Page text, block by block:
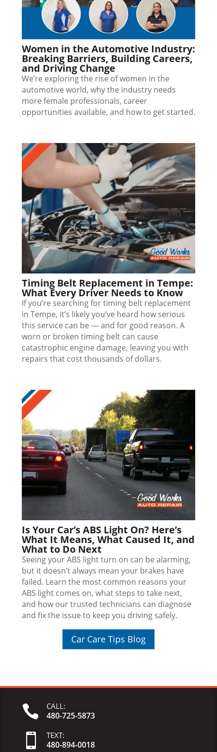
Women in the Automotive Industry:
Breaking Barriers, Building Careers,
and Driving Change
We’re exploring the rise of women in the
automotive world, why the industry needs
more female professionals, career
opportunities available, and how to get started.
Timing Belt Replacement in Tempe:
What Every Driver Needs to Know
If you’re searching for timing belt replacement
in Tempe, it’s likely you’ve heard how serious
this service can be — and for good reason. A
worn or broken timing belt can cause
catastrophic engine damage, leaving you with
repairs that cost thousands of dollars.
Is Your Car’s ABS Light On? Here’s
What It Means, What Caused It, and
What to Do Next
Seeing your ABS light turn on can be alarming,
but it doesn’t always mean your brakes have
failed. Learn the most common reasons your
ABS light comes on, what steps to take next,
and how our trusted technicians can diagnose
and fix the issue to keep you driving safely.
Car Care Tips Blog
 CALL:
480-725-5873
 TEXT:
480-894-0018